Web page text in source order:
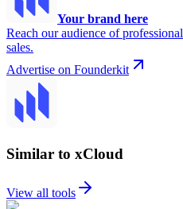
Your brand here
Reach our audience of
sales.
Advertise on Founderkit
Similar to xCloud
View all tools